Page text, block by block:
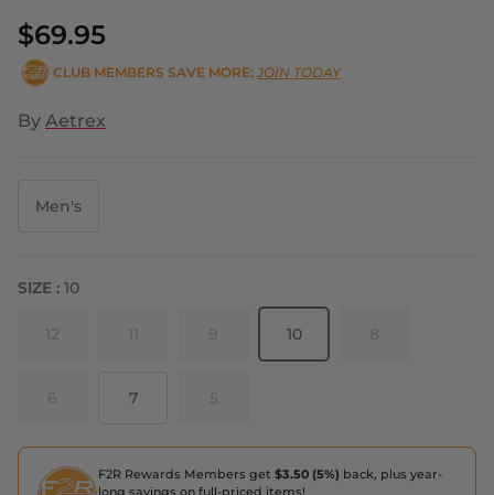
$69.95
CLUB MEMBERS SAVE MORE: JOIN TODAY
By Aetrex
Men's
SIZE : 10
12 11 9 10 8
6 7 5
F2R Rewards Members get $3.50 (5%) back, plus year-